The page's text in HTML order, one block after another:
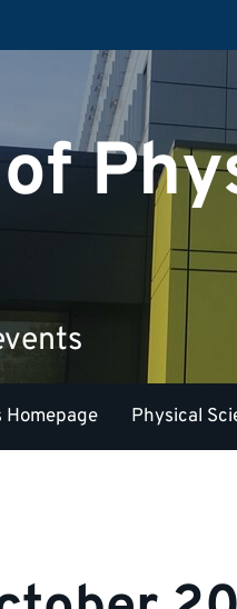
Homepage Physical